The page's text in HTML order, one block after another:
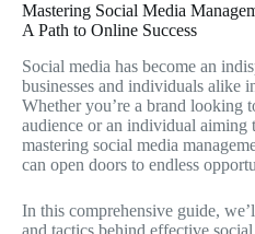
Mastering Social Media
A Path to Online Success
Social media has become an
businesses and individuals alike
Whether you’re a brand looking
audience or an individual aiming
mastering social media
can open doors to endless
In this comprehensive guide,
and tactics behind effective